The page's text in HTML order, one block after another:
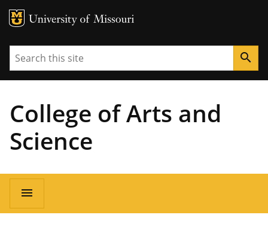
MU Logo
Search search
College of Arts and
Science
Main
navigation
menu